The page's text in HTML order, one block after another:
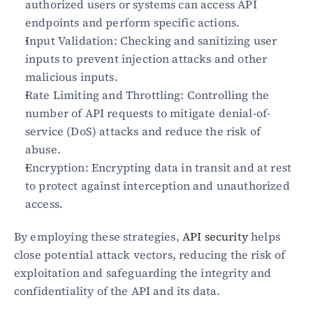
Events
E-Commerce
Blog
Academy
Events
DevSecOps
Docs
Developer tools
Community
Resources
API CVE database
authorized users or systems can access API
endpoints and perform specific actions.
Input Validation: Checking and sanitizing user
inputs to prevent injection attacks and other
malicious inputs.
Rate Limiting and Throttling: Controlling the
number of API requests to mitigate denial-of-
service (DoS) attacks and reduce the risk of
abuse.
Encryption: Encrypting data in transit and at rest
to protect against interception and unauthorized
access.
By employing these strategies, API security helps
close potential attack vectors, reducing the risk of
exploitation and safeguarding the integrity and
confidentiality of the API and its data.